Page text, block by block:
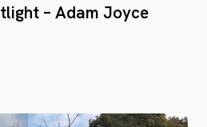
– Adam Joyce